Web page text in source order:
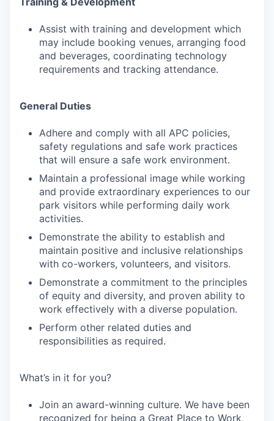
Assist with training and development which
may include booking venues, arranging food
and beverages, coordinating technology
requirements and tracking attendance.
General Duties
Adhere and comply with all APC policies,
safety regulations and safe work practices
that will ensure a safe work environment.
Maintain a professional image while working
and provide extraordinary experiences to our
park visitors while performing daily work
activities.
Demonstrate the ability to establish and
maintain positive and inclusive relationships
with co-workers, volunteers, and visitors.
Demonstrate a commitment to the principles
of equity and diversity, and proven ability to
work effectively with a diverse population.
Perform other related duties and
responsibilities as required.
What’s in it for you?
Join an award-winning culture. We have been
recognized for being a Great Place to Work,